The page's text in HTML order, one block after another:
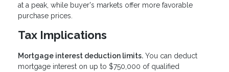
at a peak, while buyer's markets offer more favorable
purchase prices.
Tax Implications
Mortgage interest deduction limits. You can deduct
mortgage interest on up to $750,000 of qualified